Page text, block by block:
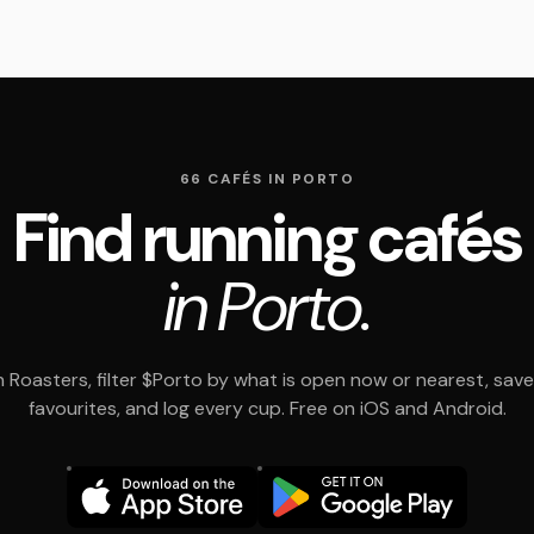
66 CAFÉS IN PORTO
Find running cafés
in Porto.
Roasters, filter $Porto by what is open now or nearest,
favourites, and log every cup. Free on iOS and Android.